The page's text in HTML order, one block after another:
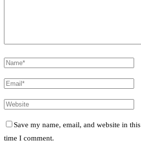
Save my name, email, and website in
time I comment.